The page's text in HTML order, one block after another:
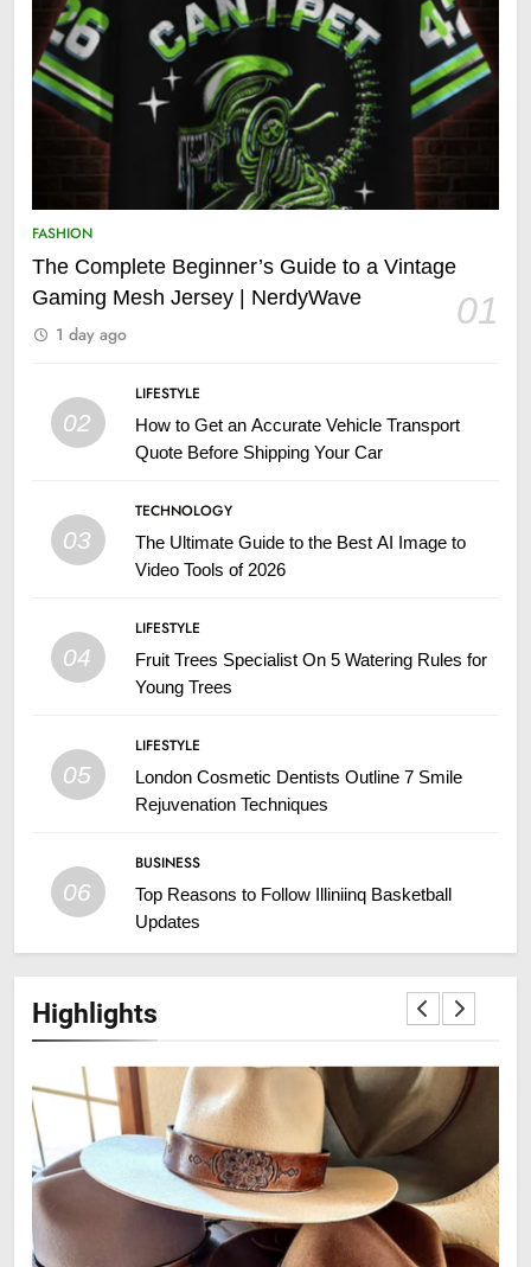
FASHION
The Complete Beginner’s Guide to a Vintage
Gaming Mesh Jersey | NerdyWave
01
1 day ago
02
LIFESTYLE
How to Get an Accurate Vehicle Transport
Quote Before Shipping Your Car
03
TECHNOLOGY
The Ultimate Guide to the Best AI Image to
Video Tools of 2026
04
LIFESTYLE
Fruit Trees Specialist On 5 Watering Rules for
Young Trees
05
LIFESTYLE
London Cosmetic Dentists Outline 7 Smile
Rejuvenation Techniques
06
BUSINESS
Top Reasons to Follow Illiniinq Basketball
Updates
Highlights